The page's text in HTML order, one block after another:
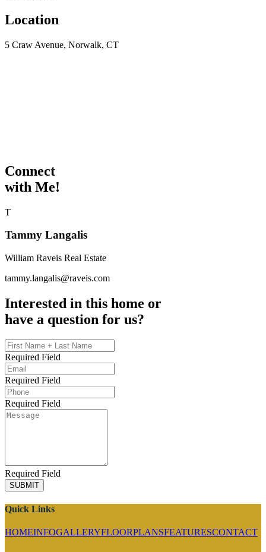
Location
5 Craw Avenue, Norwalk, CT
Connect
with Me!
T
Tammy Langalis
William Raveis Real Estate
tammy.langalis@raveis.com
Interested in this home or
have a question for us?
Required Field
Required Field
Required Field
Required Field
SUBMIT
Quick Links
HOMEINFOGALLERYFLOORPLANSFEATURESCONTACT